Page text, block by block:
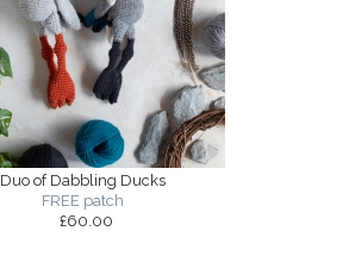
Duo of Dabbling Ducks
FREE patch
£60.00